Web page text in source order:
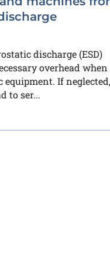
discharge (ESD)
overhead when
If neglected,
to ser...